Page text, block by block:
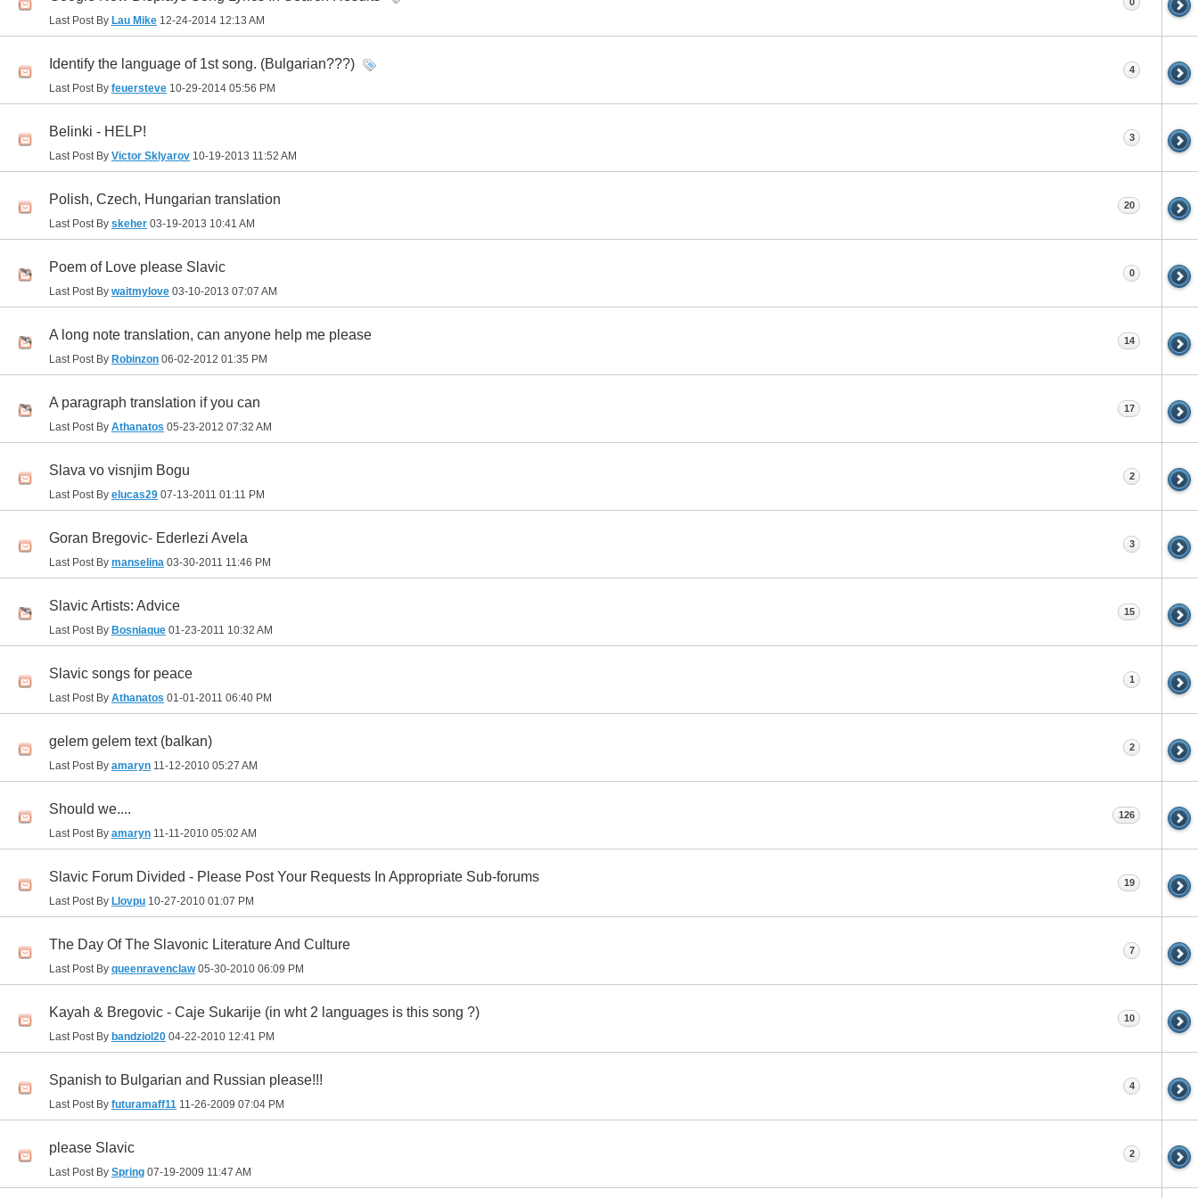
Last Post By Lau Mike 12-24-2014 12:13 AM
0
Identify the language of 1st song. (Bulgarian???)
Last Post By feuersteve 10-29-2014 05:56 PM
4
Belinki - HELP!
Last Post By Victor Sklyarov 10-19-2013 11:52 AM
3
Polish, Czech, Hungarian translation
Last Post By skeher 03-19-2013 10:41 AM
20
Poem of Love please Slavic
Last Post By waitmylove 03-10-2013 07:07 AM
0
A long note translation, can anyone help me please
Last Post By Robinzon 06-02-2012 01:35 PM
14
A paragraph translation if you can
Last Post By Athanatos 05-23-2012 07:32 AM
17
Slava vo visnjim Bogu
Last Post By elucas29 07-13-2011 01:11 PM
2
Goran Bregovic- Ederlezi Avela
Last Post By manselina 03-30-2011 11:46 PM
3
Slavic Artists: Advice
Last Post By Bosniaque 01-23-2011 10:32 AM
15
Slavic songs for peace
Last Post By Athanatos 01-01-2011 06:40 PM
1
gelem gelem text (balkan)
Last Post By amaryn 11-12-2010 05:27 AM
2
Should we....
Last Post By amaryn 11-11-2010 05:02 AM
126
Slavic Forum Divided - Please Post Your Requests In Appropriate Sub-forums
Last Post By Llovpu 10-27-2010 01:07 PM
19
The Day Of The Slavonic Literature And Culture
Last Post By queenravenclaw05-30-2010 06:09 PM
7
Kayah & Bregovic - Caje Sukarije (in wht 2 languages is this song ?)
Last Post By bandziol20 04-22-2010 12:41 PM
10
Spanish to Bulgarian and Russian please!!!
Last Post By futuramaff11 11-26-2009 07:04 PM
4
please Slavic
Last Post By Spring 07-19-2009 11:47 AM
2